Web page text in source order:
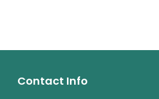
Contact Info